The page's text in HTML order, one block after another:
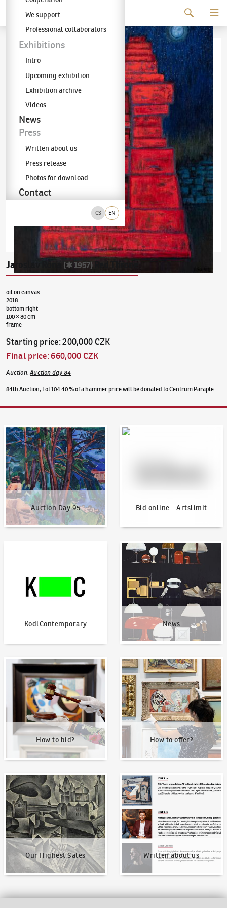
The KODL Gallery
CS EN
We support
Professional collaborators
Exhibitions
Intro
Upcoming exhibition
Exhibition archive
Videos
News
Press
Written about us
Press release
Photos for download
Contact
Jaroslav Róna (✱ 1957) Red Throne
oil on canvas
2018
bottom right
100 × 80 cm
frame
Starting price:200,000 CZK
Final price:660,000 CZK
Auction:Auction day 84
84th Auction, Lot 104 40 % of a hammer price will be donated to Centrum Paraple.
Auction Day 95
Auction Day 95
Bid online - Artslimit
Bid online - Artslimit
KodlContemporary News
News
How to bid?
How to bid?
How to offer?
How to offer?
Our Highest Sales
Our Highest Sales
Written about us
Written about us